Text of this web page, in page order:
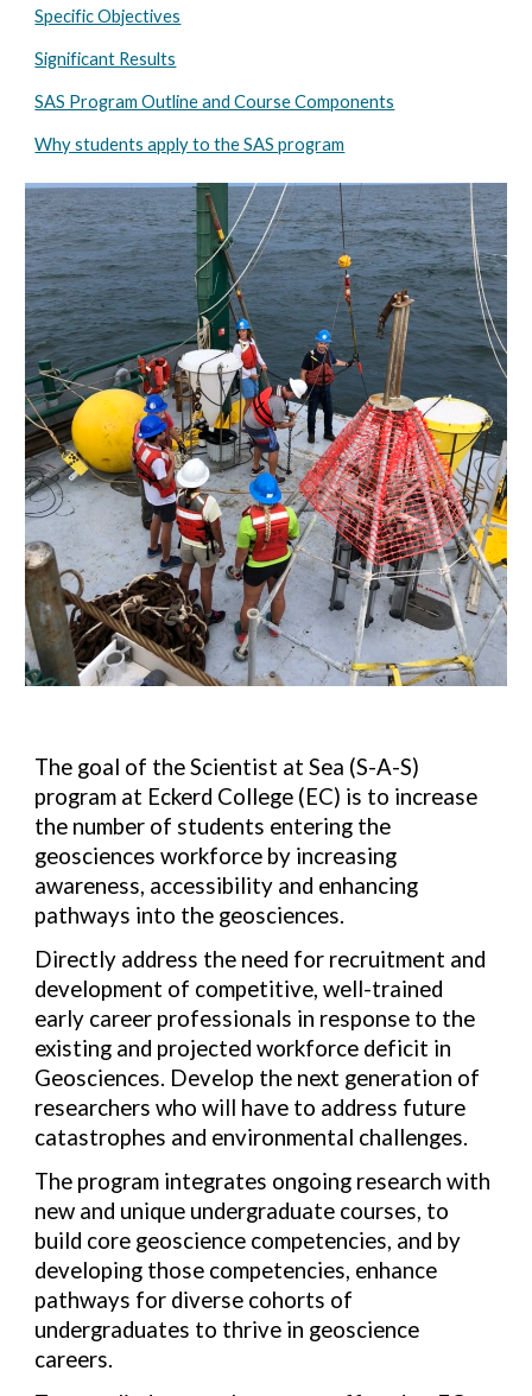
Specific Objectives
Significant Results
SAS Program Outline and Course Components
Why students apply to the SAS program
The goal of the Scientist at Sea (S-A-S)
program at Eckerd College (EC) is to increase
the number of students entering the
geosciences workforce by increasing
awareness, accessibility and enhancing
pathways into the geosciences.
Directly address the need for recruitment and
development of competitive, well-trained
early career professionals in response to the
existing and projected workforce deficit in
Geosciences. Develop the next generation of
researchers who will have to address future
catastrophes and environmental challenges.
The program integrates ongoing research with
new and unique undergraduate courses, to
build core geoscience competencies, and by
developing those competencies, enhance
pathways for diverse cohorts of
undergraduates to thrive in geoscience
careers.